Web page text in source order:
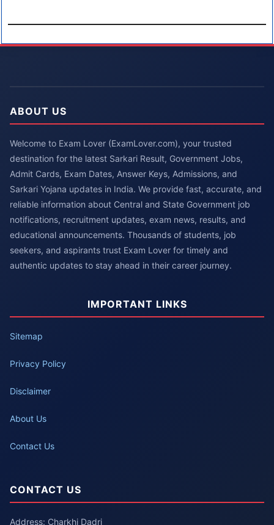
ABOUT US
Welcome to Exam Lover (ExamLover.com), your trusted
destination for the latest Sarkari Result, Government Jobs,
Admit Cards, Exam Dates, Answer Keys, Admissions, and
Sarkari Yojana updates in India. We provide fast, accurate, and
reliable information about Central and State Government job
notifications, recruitment updates, exam news, results, and
educational announcements. Thousands of students, job
seekers, and aspirants trust Exam Lover for timely and
authentic updates to stay ahead in their career journey.
IMPORTANT LINKS
Sitemap
Privacy Policy
Disclaimer
About Us
Contact Us
CONTACT US
Address: Charkhi Dadri